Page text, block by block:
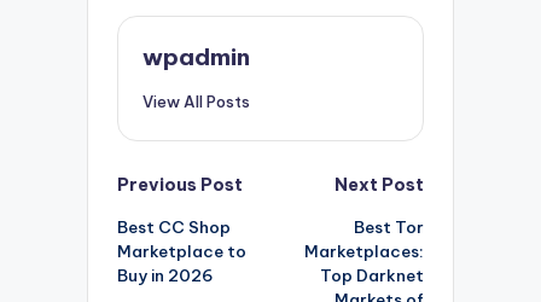
wpadmin
View All Posts
Post
navigation
Previous Post
Best CC Shop
Marketplace to
Buy in 2026
Next Post
Best Tor
Marketplaces:
Top Darknet